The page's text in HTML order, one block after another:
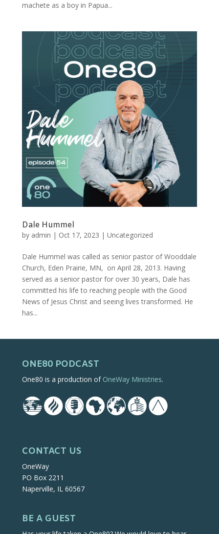
machete as a boy in Papua...
Dale Hummel
by admin | Oct 17, 2023 | Uncategorized
Dale Hummel was called as senior pastor of Wooddale
Church, Eden Prairie, MN, on April 28, 2013. Having
served as a senior pastor for over 30 years, Dale has
committed his life to reaching people with the Good
News of Jesus Christ and seeing lives transformed. He
has...
ONE80 PODCAST
One80 is a production of OneWay Ministries.
CONTACT US
OneWay
PO Box 2211
Naperville, IL 60567
BE A GUEST